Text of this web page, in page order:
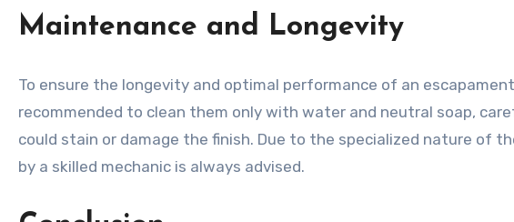
Maintenance and Longevity
To ensure the longevity and optimal performance of an
recommended to clean them only with water and neutral soap,
could stain or damage the finish. Due to the specialized nature of
by a skilled mechanic is always advised.